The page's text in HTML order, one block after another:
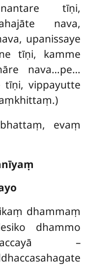
tīṇi,
nava,
upanissaye
tīṇi, kamme
nava…pe…
tīṇi, vippayutte
evaṃ
dhammaṃ
dhammo
–